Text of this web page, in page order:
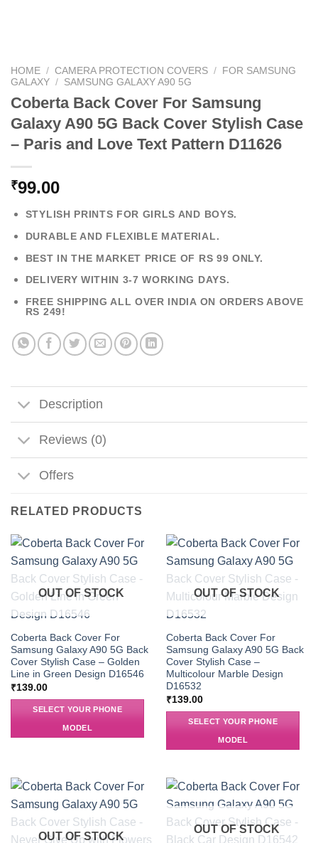
HOME / CAMERA PROTECTION COVERS / FOR SAMSUNG
GALAXY / SAMSUNG GALAXY A90 5G
Coberta Back Cover For Samsung
Galaxy A90 5G Back Cover Stylish Case
– Paris and Love Text Pattern D11626
₹99.00
STYLISH PRINTS FOR GIRLS AND BOYS.
DURABLE AND FLEXIBLE MATERIAL.
BEST IN THE MARKET PRICE OF RS 99 ONLY.
DELIVERY WITHIN 3-7 WORKING DAYS.
FREE SHIPPING ALL OVER INDIA ON ORDERS ABOVE
RS 249!
Description
Reviews (0)
Offers
RELATED PRODUCTS
OUT OF STOCK
Coberta Back Cover For
Samsung Galaxy A90 5G Back
Cover Stylish Case – Golden
Line in Green Design D16546
₹139.00
SELECT YOUR PHONE
MODEL
OUT OF STOCK
Coberta Back Cover For
Samsung Galaxy A90 5G Back
Cover Stylish Case –
Multicolour Marble Design
D16532
₹139.00
SELECT YOUR PHONE
MODEL
OUT OF STOCK
OUT OF STOCK